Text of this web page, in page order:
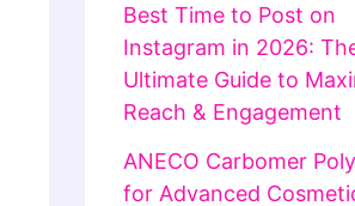
Best Time to Post on
Instagram in 2026:
Ultimate Guide to
Reach & Engagement
ANECO Carbomer
for Advanced